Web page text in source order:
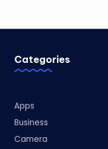
Categories
Apps
Business
Camera